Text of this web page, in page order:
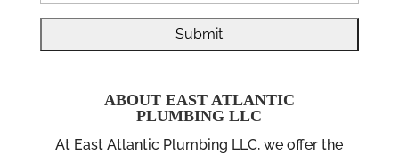
ABOUT EAST ATLANTIC
PLUMBING LLC
At East Atlantic Plumbing LLC, we offer the